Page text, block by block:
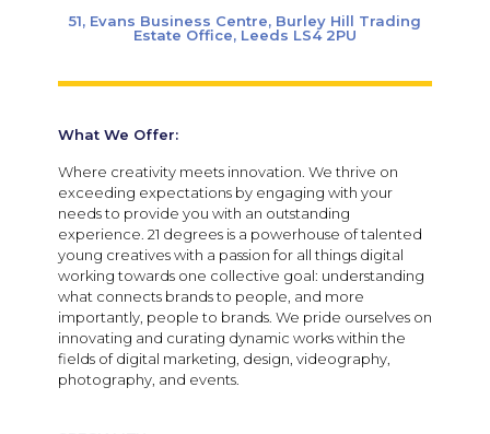
51, Evans Business Centre, Burley Hill Trading
Estate Office, Leeds LS4 2PU
What We Offer:
Where creativity meets innovation. We thrive on
exceeding expectations by engaging with your
needs to provide you with an outstanding
experience. 21 degrees is a powerhouse of talented
young creatives with a passion for all things digital
working towards one collective goal: understanding
what connects brands to people, and more
importantly, people to brands. We pride ourselves on
innovating and curating dynamic works within the
fields of digital marketing, design, videography,
photography, and events.